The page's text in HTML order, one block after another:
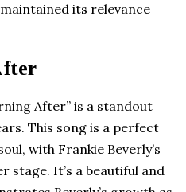
its relevance
After” is a standout
This song is a perfect
with Frankie Beverly’s
stage. It’s a beautiful and